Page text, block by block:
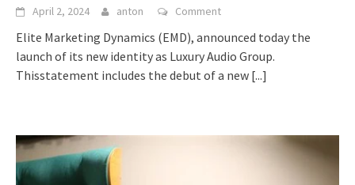
April 2, 2024 anton Comment
Elite Marketing Dynamics (EMD), announced today the
launch of its new identity as Luxury Audio Group.
Thisstatement includes the debut of a new [...]